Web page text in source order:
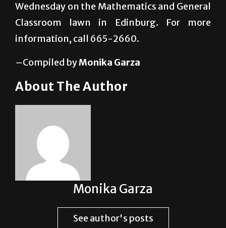
Wednesday on the Mathematics and General
Classroom lawn in Edinburg. For more
information, call 665-2660.
–Compiled byMonika Garza
About The Author
Monika Garza
See author's posts